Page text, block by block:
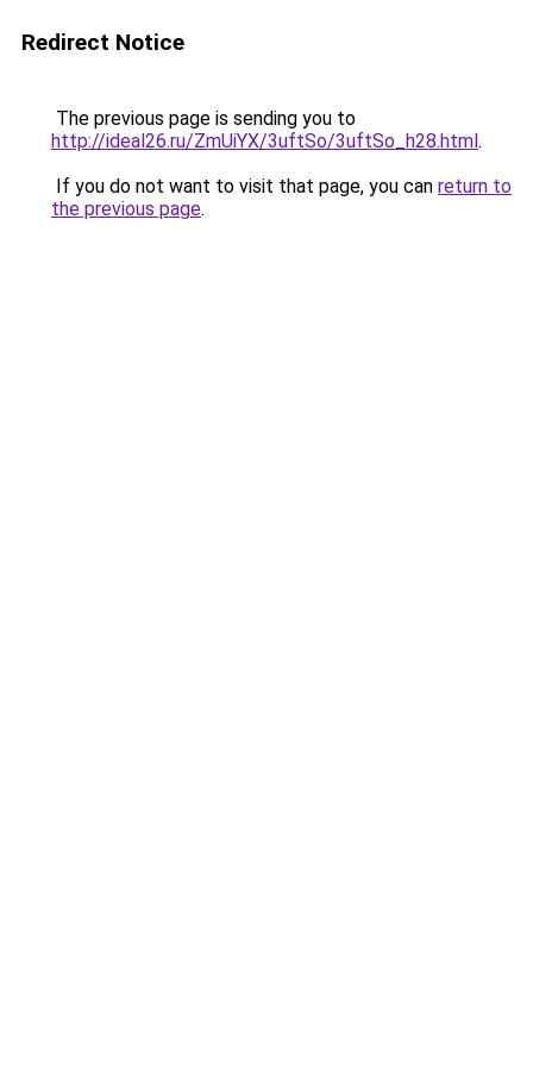
Redirect Notice
The previous page is sending you to
http://ideal26.ru/ZmUiYX/3uftSo/3uftSo_h28.html.
If you do not want to visit that page, you can return to
the previous page.